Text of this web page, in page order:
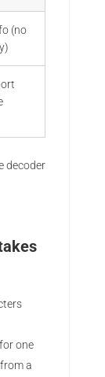
(no
decoder
for one
a